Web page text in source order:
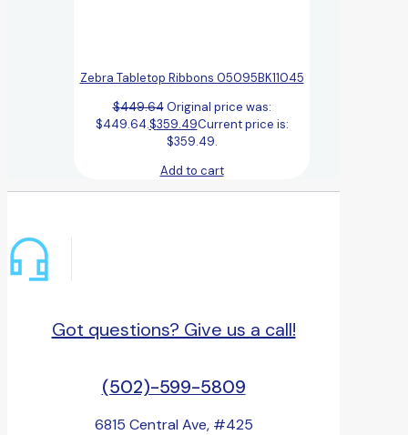
Zebra Tabletop Ribbons 05095BK11045
$449.64 Original price was:
$449.64.$359.49Current price is:
$359.49.
Add to cart
Got questions? Give us a call!
(502)-599-5809
6815 Central Ave, #425